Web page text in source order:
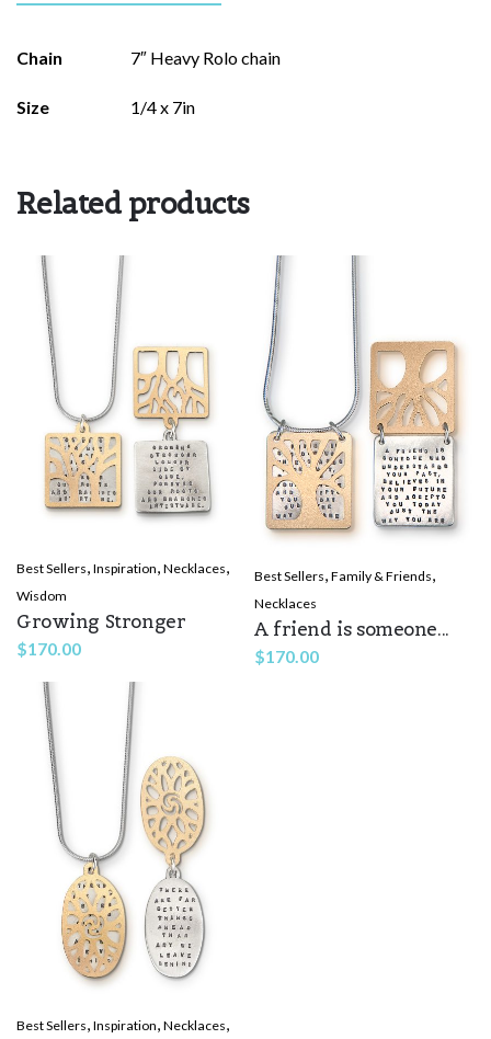
Chain 7″ Heavy Rolo chain
Size 1/4 x 7in
Related products
Best Sellers, Inspiration, Necklaces,
Wisdom
Growing Stronger
$170.00
Best Sellers, Family & Friends,
Necklaces
A friend is someone...
$170.00
Best Sellers, Inspiration, Necklaces,